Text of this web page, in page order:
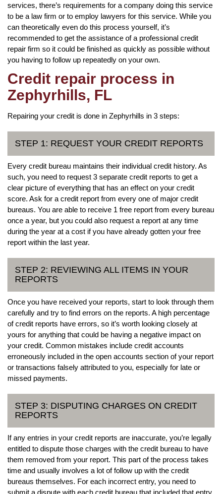
services, there’s requirements for a company doing this service
to be a law firm or to employ lawyers for this service. While you
can theoretically even do this process yourself, it’s
recommended to get the assistance of a professional credit
repair firm so it could be finished as quickly as possible without
you having to follow up repeatedly on your own.
Credit repair process in
Zephyrhills, FL
Repairing your credit is done in Zephyrhills in 3 steps:
STEP 1: REQUEST YOUR CREDIT REPORTS
Every credit bureau maintains their individual credit history. As
such, you need to request 3 separate credit reports to get a
clear picture of everything that has an effect on your credit
score. Ask for a credit report from every one of major credit
bureaus. You are able to receive 1 free report from every bureau
once a year, but you could also request a report at any time
during the year at a cost if you have already gotten your free
report within the last year.
STEP 2: REVIEWING ALL ITEMS IN YOUR
REPORTS
Once you have received your reports, start to look through them
carefully and try to find errors on the reports. A high percentage
of credit reports have errors, so it’s worth looking closely at
yours for anything that could be having a negative impact on
your credit. Common mistakes include credit accounts
erroneously included in the open accounts section of your report
or transactions falsely attributed to you, especially for late or
missed payments.
STEP 3: DISPUTING CHARGES ON CREDIT
REPORTS
If any entries in your credit reports are inaccurate, you’re legally
entitled to dispute those charges with the credit bureau to have
them removed from your report. This part of the process takes
time and usually involves a lot of follow up with the credit
bureaus themselves. For each incorrect entry, you need to
submit a dispute with each credit bureau that included that entry